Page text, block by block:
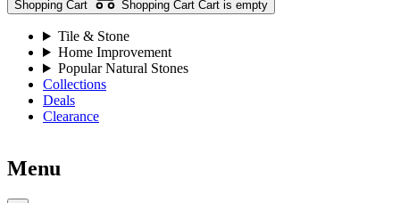
Shopping Cart Shopping Cart Cart is empty
Tile & Stone
Home Improvement
Popular Natural Stones
Collections
Deals
Clearance
Menu